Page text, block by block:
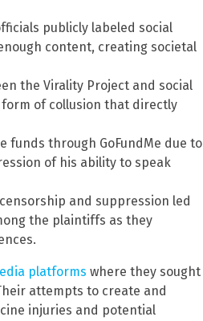
publicly labeled social
content, creating societal
the Virality Project and social
of collusion that directly
funds through GoFundMe due to
of his ability to speak
and suppression led
the plaintiffs as they
platforms where they sought
attempts to create and
injuries and potential